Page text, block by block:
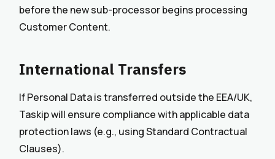
before the new sub-processor begins processing
Customer Content.
International Transfers
If Personal Data is transferred outside the EEA/UK,
Taskip will ensure compliance with applicable data
protection laws (e.g., using Standard Contractual
Clauses).